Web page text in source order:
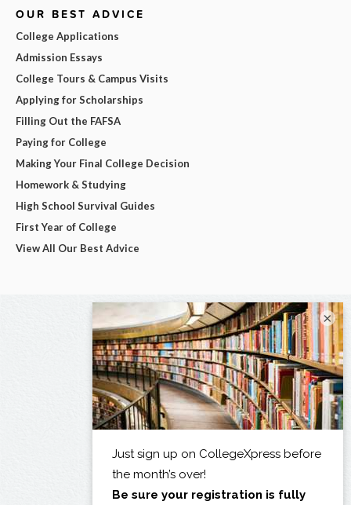
OUR BEST ADVICE
College Applications
Admission Essays
College Tours & Campus Visits
Applying for Scholarships
Filling Out the FAFSA
Paying for College
Making Your Final College Decision
Homework & Studying
High School Survival Guides
First Year of College
View All Our Best Advice
×